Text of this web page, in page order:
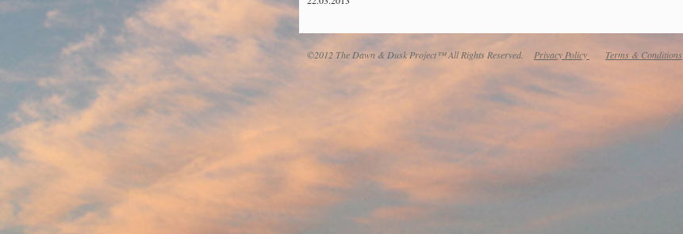
©2012 The Dawn & Dusk Project™ All Rights Reserved. Privacy Policy Terms & Conditions